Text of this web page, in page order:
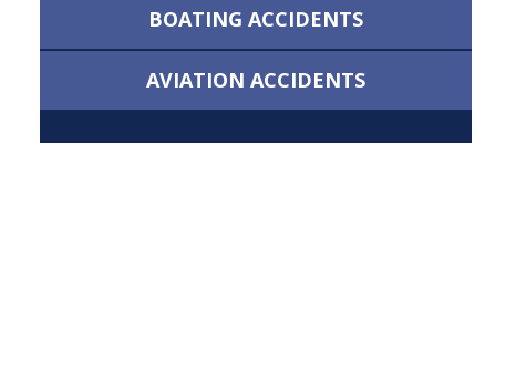
BOATING ACCIDENTS
AVIATION ACCIDENTS